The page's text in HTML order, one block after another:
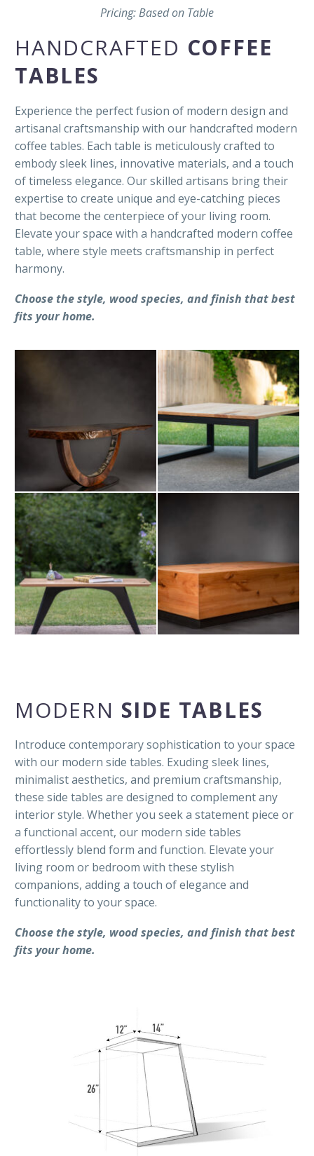
Pricing: Based on Table
HANDCRAFTED COFFEE
TABLES
Experience the perfect fusion of modern design and
artisanal craftsmanship with our handcrafted modern
coffee tables. Each table is meticulously crafted to
embody sleek lines, innovative materials, and a touch
of timeless elegance. Our skilled artisans bring their
expertise to create unique and eye-catching pieces
that become the centerpiece of your living room.
Elevate your space with a handcrafted modern coffee
table, where style meets craftsmanship in perfect
harmony.
Choose the style, wood species, and finish that best
fits your home.
MODERN SIDE TABLES
Introduce contemporary sophistication to your space
with our modern side tables. Exuding sleek lines,
minimalist aesthetics, and premium craftsmanship,
these side tables are designed to complement any
interior style. Whether you seek a statement piece or
a functional accent, our modern side tables
effortlessly blend form and function. Elevate your
living room or bedroom with these stylish
companions, adding a touch of elegance and
functionality to your space.
Choose the style, wood species, and finish that best
fits your home.